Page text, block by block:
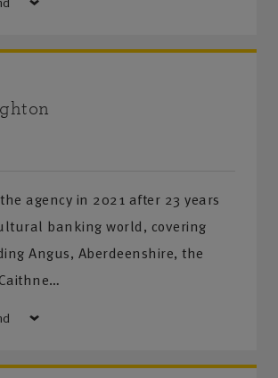
agency in 2021 after 23 years
banking world, covering
Angus, Aberdeenshire, the